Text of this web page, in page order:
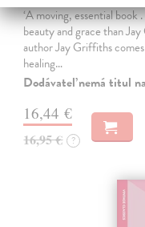
‘A moving, essential
beauty and grace than
author Jay Griffiths
healing…
Dodávateľ nemá titul
16,44 €
16,95 € ?